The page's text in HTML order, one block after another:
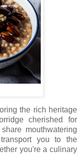
the rich heritage
cherished for
mouthwatering
you to the
you're a culinary